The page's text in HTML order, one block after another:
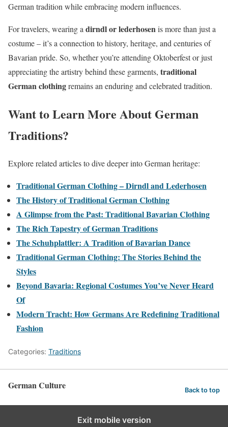
German tradition while embracing modern influences.
For travelers, wearing a dirndl or lederhosenis more than just a
costume – it’s a connection to history, heritage, and centuries of
Bavarian pride. So, whether you’re attending Oktoberfest or just
appreciating the artistry behind these garments, traditional
German clothingremains an enduring and celebrated tradition.
Want to Learn More About German
Traditions?
Explore related articles to dive deeper into German heritage:
Traditional German Clothing – Dirndl and Lederhosen
The History of Traditional German Clothing
A Glimpse from the Past: Traditional Bavarian Clothing
The Rich Tapestry of German Traditions
The Schuhplattler: A Tradition of Bavarian Dance
Traditional German Clothing: The Stories Behind the
Styles
Beyond Bavaria: Regional Costumes You’ve Never Heard
Of
Modern Tracht: How Germans Are Redefining Traditional
Fashion
Categories: Traditions
German Culture Back to top
Exit mobile version